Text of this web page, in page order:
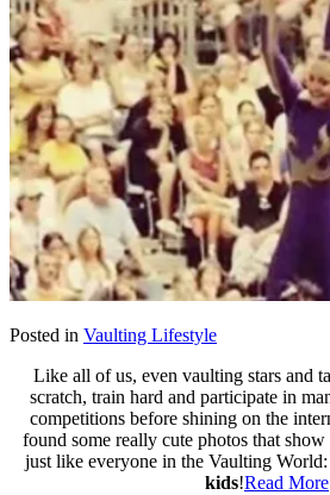
Posted in Vaulting Lifestyle
Like all of us, even vaulting stars and
scratch, train hard and participate in
competitions before shining on the
found some really cute photos that
just like everyone in the Vaulting
kids!Read More